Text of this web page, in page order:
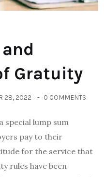
Gratuity
28, 2022 0 COMMENTS
special lump sum
pay to their
for the service that
rules have been